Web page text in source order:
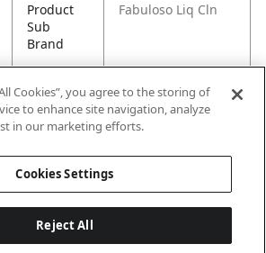
Product
Sub
Brand
Fabuloso Liq Cln
Product
Title
Fabuloso All
Purpose Cleaner,
Lavender - 21 fluid
Cookies”, you agree to the storing of
to enhance site navigation, analyze
in our marketing efforts.
Cookies Settings
Reject All